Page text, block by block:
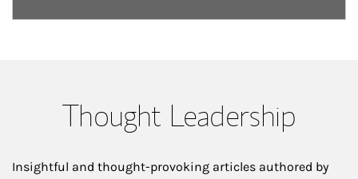
Thought Leadership
Insightful and thought-provoking articles authored by